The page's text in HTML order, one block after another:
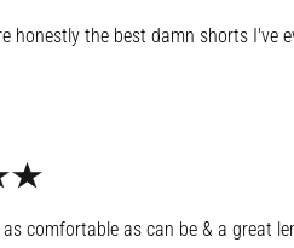
honestly the best damn shorts I've
comfortable as can be & a great